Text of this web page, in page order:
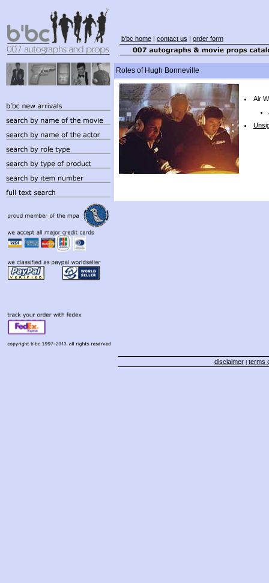
b'bc home | contact us | order form
Roles of Hugh Bonneville
Air
disclaimer| terms